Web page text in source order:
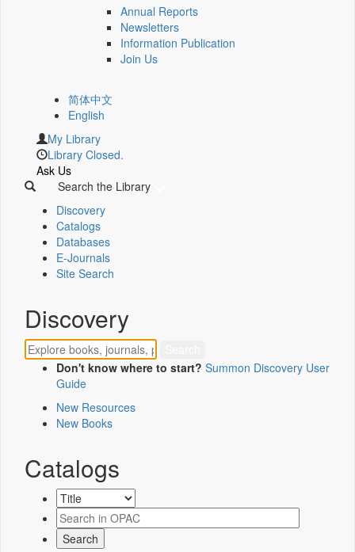
Annual Reports
Newsletters
Information Publication
Join Us
简体中文
English
My Library
Library Closed.
Ask Us
Search the Library
Discovery
Catalogs
Databases
E-Journals
Site Search
Discovery
Don't know where to start? Summon Discovery User
Guide
New Resources
New Books
Catalogs